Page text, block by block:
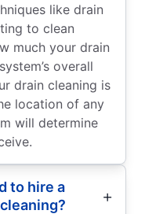
like drain
to clean
much your drain
overall
drain cleaning is
location of any
will determine
to hire a